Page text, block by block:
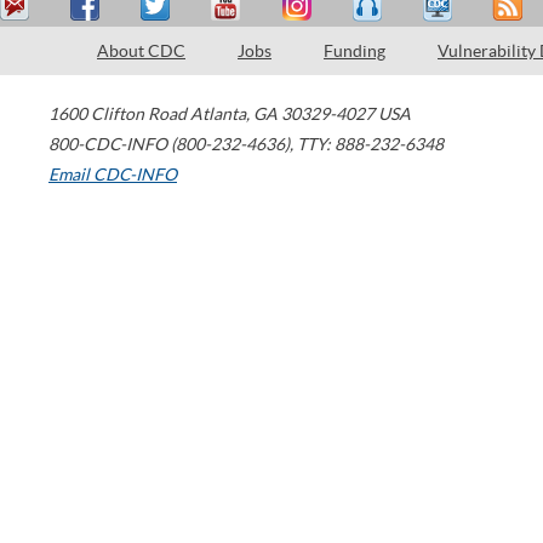
About CDC Jobs Funding Vulnerability
1600 Clifton Road Atlanta, GA 30329-4027 USA
800-CDC-INFO (800-232-4636), TTY: 888-232-6348
Email CDC-INFO